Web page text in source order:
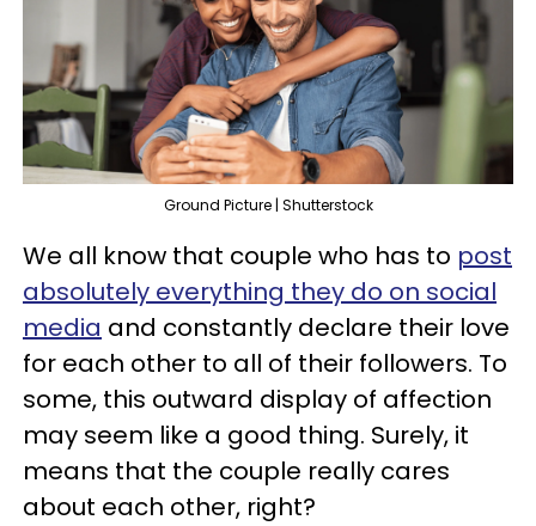
Ground Picture | Shutterstock
We all know that couple who has to post
absolutely everything they do on social
media and constantly declare their love
for each other to all of their followers. To
some, this outward display of affection
may seem like a good thing. Surely, it
means that the couple really cares
about each other, right?